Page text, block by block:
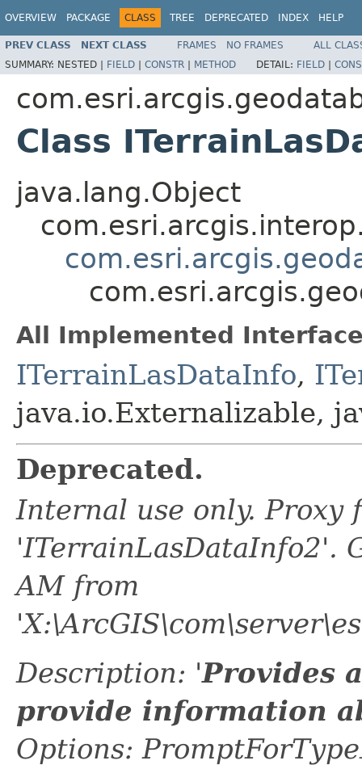
OVERVIEW PACKAGE CLASS TREE DEPRECATED INDEX HELP
PREV CLASS NEXT CLASS FRAMES NO FRAMES
ALL
SUMMARY: NESTED | FIELD | CONSTR | METHOD DETAIL: FIELD |
Class
java.lang.Object
All Implemented
ITerrainLasDataInfo,
java.io.Externalizable,
Deprecated.
Internal use only. Proxy
'ITerrainLasDataInfo2'.
AM from
Description: 'Provides
provide information
Options: